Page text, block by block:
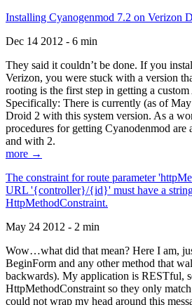
Installing Cyanogenmod 7.2 on Verizon
Dec 14 2012 - 6 min
They said it couldn’t be done. If you
Verizon, you were stuck with a version
rooting is the first step in getting a
Specifically: There is currently (as of
Droid 2 with this system version. As a
procedures for getting Cyanodenmod are
and with 2.
more →
The constraint for route parameter
URL '{controller}/{id}' must have a
HttpMethodConstraint.
May 24 2012 - 2 min
Wow…what did that mean? Here I am,
BeginForm and any other method that
backwards). My application is RESTful,
HttpMethodConstraint so they only
could not wrap my head around this